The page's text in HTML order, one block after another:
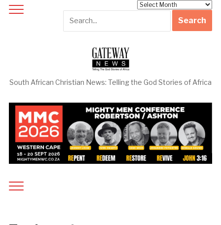
South African Christian News: Telling the God Stories of Africa